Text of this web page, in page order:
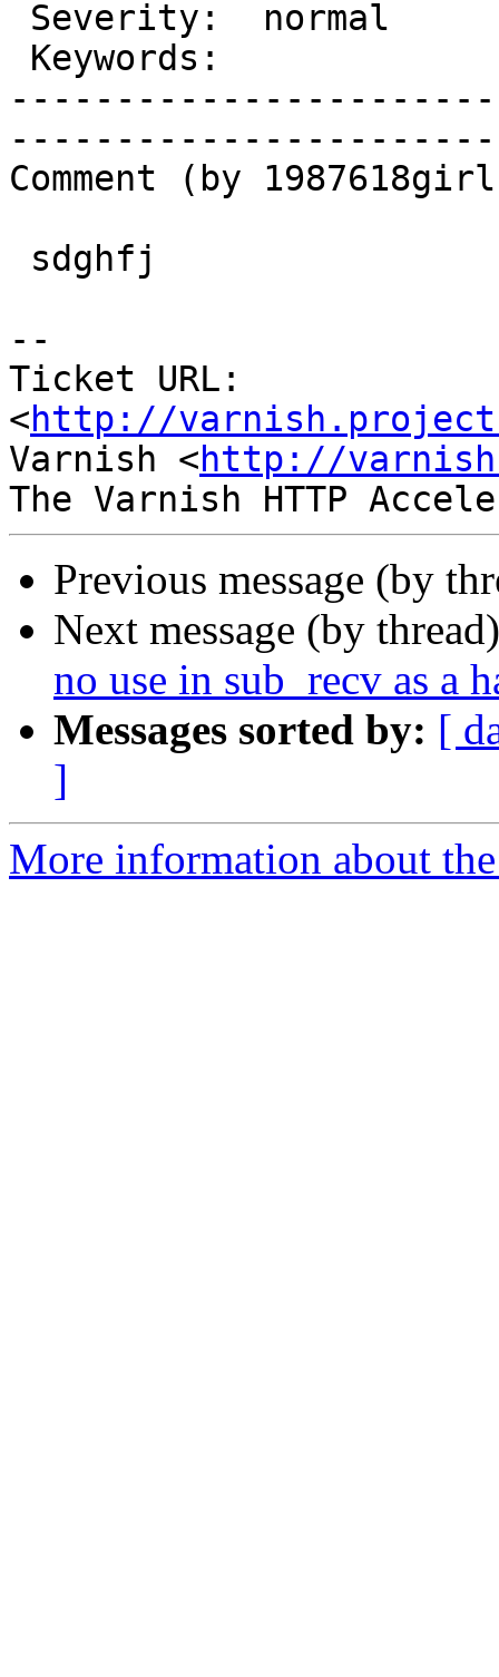
Comment (by
--
Ticket URL:
<http://
Varnish <http://
Previous message (by
Next message (by
no use in sub_recv as a
Messages sorted by: [
]
More information about